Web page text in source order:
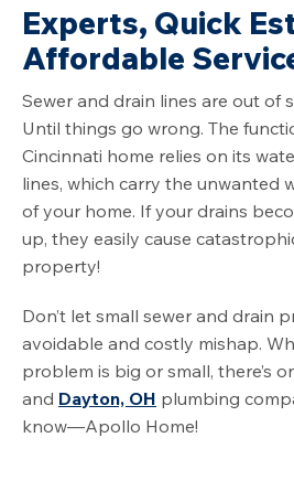
Experts, Quick
Affordable
Sewer and drain lines are out of
Until things go wrong. The
Cincinnati home relies on its
lines, which carry the unwanted
of your home. If your drains
up, they easily cause
property!
Don’t let small sewer and drain
avoidable and costly mishap.
problem is big or small, there’s
and Dayton, OH plumbing
know—Apollo Home!